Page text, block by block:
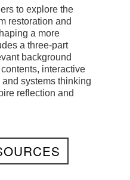
to explore the
restoration and
a more
a three-part
background
interactive
systems thinking
reflection and